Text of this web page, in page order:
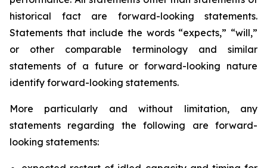
historical fact are forward-looking statements.
Statements that include the words “expects,” “will,”
or other comparable terminology and similar
statements of a future or forward-looking nature
identify forward-looking statements.
More particularly and without limitation, any
statements regarding the following are forward-
looking statements: